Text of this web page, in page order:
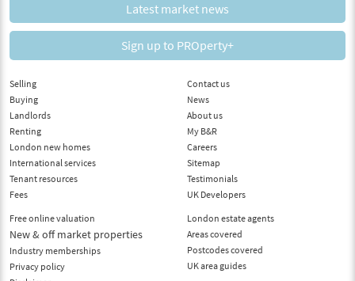
Latest market news
Sign up to PROperty+
Selling
Buying
Landlords
Renting
London new homes
International services
Tenant resources
Fees
Free online valuation
New & off market properties
Industry memberships
Privacy policy
Contact us
News
About us
My B&R
Careers
Sitemap
Testimonials
UK Developers
London estate agents
Areas covered
Postcodes covered
UK area guides